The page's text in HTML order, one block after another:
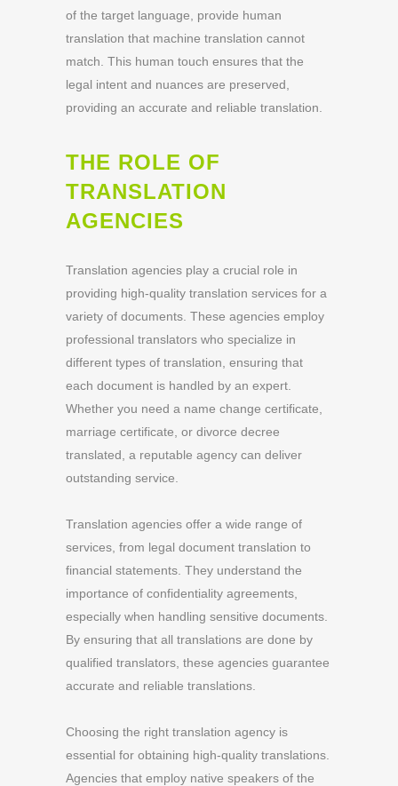
of the target language, provide human
translation that machine translation cannot
match. This human touch ensures that the
legal intent and nuances are preserved,
providing an accurate and reliable translation.
THE ROLE OF
TRANSLATION
AGENCIES
Translation agencies play a crucial role in
providing high-quality translation services for a
variety of documents. These agencies employ
professional translators who specialize in
different types of translation, ensuring that
each document is handled by an expert.
Whether you need a name change certificate,
marriage certificate, or divorce decree
translated, a reputable agency can deliver
outstanding service.
Translation agencies offer a wide range of
services, from legal document translation to
financial statements. They understand the
importance of confidentiality agreements,
especially when handling sensitive documents.
By ensuring that all translations are done by
qualified translators, these agencies guarantee
accurate and reliable translations.
Choosing the right translation agency is
essential for obtaining high-quality translations.
Agencies that employ native speakers of the